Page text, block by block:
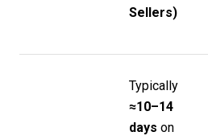
Sellers)
Typically
≈10–14
days on